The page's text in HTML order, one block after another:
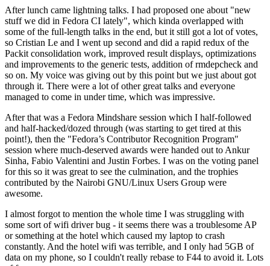
After lunch came lightning talks. I had proposed one about "new
stuff we did in Fedora CI lately", which kinda overlapped with
some of the full-length talks in the end, but it still got a lot of votes,
so Cristian Le and I went up second and did a rapid redux of the
Packit consolidation work, improved result displays, optimizations
and improvements to the generic tests, addition of rmdepcheck and
so on. My voice was giving out by this point but we just about got
through it. There were a lot of other great talks and everyone
managed to come in under time, which was impressive.
After that was a Fedora Mindshare session which I half-followed
and half-hacked/dozed through (was starting to get tired at this
point!), then the "Fedora’s Contributor Recognition Program"
session where much-deserved awards were handed out to Ankur
Sinha, Fabio Valentini and Justin Forbes. I was on the voting panel
for this so it was great to see the culmination, and the trophies
contributed by the Nairobi GNU/Linux Users Group were
awesome.
I almost forgot to mention the whole time I was struggling with
some sort of wifi driver bug - it seems there was a troublesome AP
or something at the hotel which caused my laptop to crash
constantly. And the hotel wifi was terrible, and I only had 5GB of
data on my phone, so I couldn't really rebase to F44 to avoid it. Lots